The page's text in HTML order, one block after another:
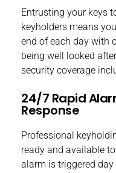
Entrusting your keys
keyholders means
end of each day with
being well looked
security coverage
24/7 Rapid
Response
Professional
ready and available
alarm is triggered